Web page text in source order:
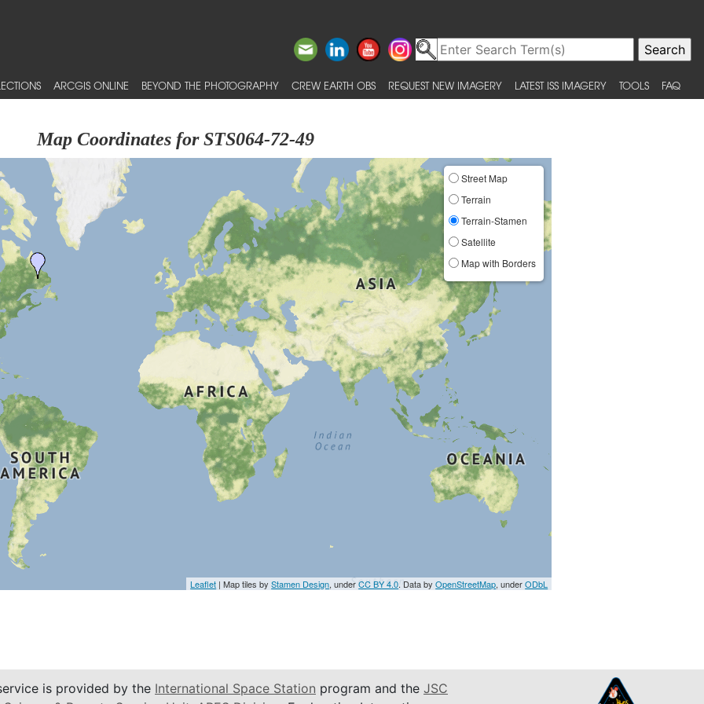
ARCGIS ONLINE BEYOND THE PHOTOGRAPHY CREW EARTH OBS REQUEST NEW IMAGERY LATEST ISS IMAGERY TOOLS FAQ
Map Coordinates for STS064-72-49
Street Map
Terrain
Terrain-Stamen
Satellite
Map with Borders
Leaflet | Map tiles byStamen Design, underCC BY 4.0. Data byOpenStreetMap, underODbL
is provided by the International Space Station program and the JSC